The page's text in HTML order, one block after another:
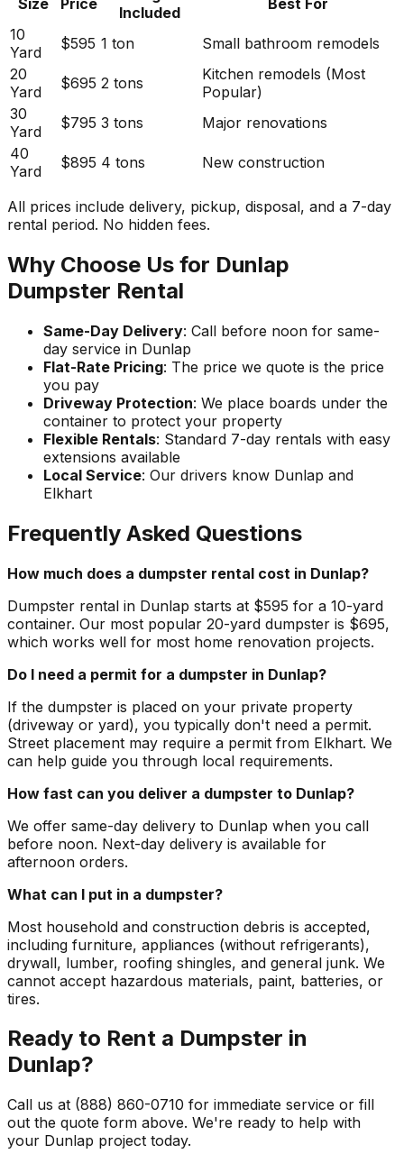
Included
10
Yard
$595 1 ton
Small bathroom remodels
20
Yard
$695 2 tons
Kitchen remodels (Most
Popular)
30
Yard
$795 3 tons
Major renovations
40
Yard
$895 4 tons New construction
All prices include delivery, pickup, disposal, and a 7-day
rental period. No hidden fees.
Why Choose Us for Dunlap
Dumpster Rental
Same-Day Delivery: Call before noon for same-
day service in Dunlap
Flat-Rate Pricing: The price we quote is the price
you pay
Driveway Protection: We place boards under the
container to protect your property
Flexible Rentals: Standard 7-day rentals with easy
extensions available
Local Service: Our drivers know Dunlap and
Elkhart
Frequently Asked Questions
How much does a dumpster rental cost in Dunlap?
Dumpster rental in Dunlap starts at $595 for a 10-yard
container. Our most popular 20-yard dumpster is $695,
which works well for most home renovation projects.
Do I need a permit for a dumpster in Dunlap?
If the dumpster is placed on your private property
(driveway or yard), you typically don't need a permit.
Street placement may require a permit from Elkhart. We
can help guide you through local requirements.
How fast can you deliver a dumpster to Dunlap?
We offer same-day delivery to Dunlap when you call
before noon. Next-day delivery is available for
afternoon orders.
What can I put in a dumpster?
Most household and construction debris is accepted,
including furniture, appliances (without refrigerants),
drywall, lumber, roofing shingles, and general junk. We
cannot accept hazardous materials, paint, batteries, or
tires.
Ready to Rent a Dumpster in
Dunlap?
Call us at (888) 860-0710 for immediate service or fill
out the quote form above. We're ready to help with
your Dunlap project today.